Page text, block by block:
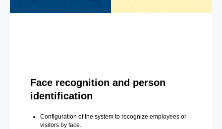
Face recognition and person
identification
Configuration of the system to recognize employees or
visitors by face.